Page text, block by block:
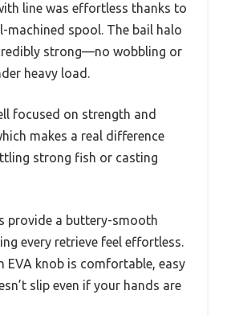
line was effortless thanks to
machined spool. The bail halo
strong—no wobbling or
heavy load.
focused on strength and
makes a real difference
strong fish or casting
provide a buttery-smooth
every retrieve feel effortless.
EVA knob is comfortable, easy
slip even if your hands are